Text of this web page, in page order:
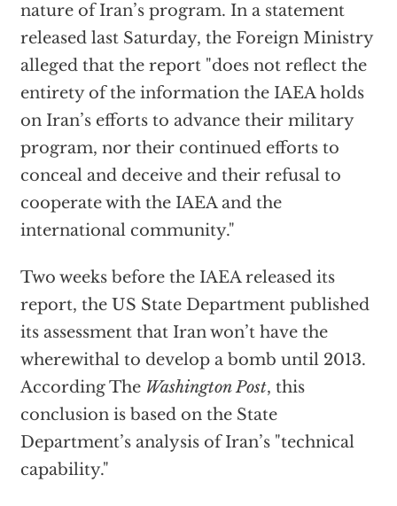
nature of Iran’s program. In a statement
released last Saturday, the Foreign Ministry
alleged that the report "does not reflect the
entirety of the information the IAEA holds
on Iran’s efforts to advance their military
program, nor their continued efforts to
conceal and deceive and their refusal to
cooperate with the IAEA and the
international community."
Two weeks before the IAEA released its
report, the US State Department published
its assessment that Iran won’t have the
wherewithal to develop a bomb until 2013.
According The Washington Post, this
conclusion is based on the State
Department’s analysis of Iran’s "technical
capability."